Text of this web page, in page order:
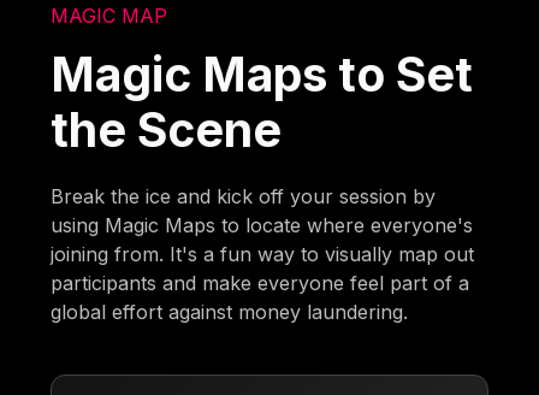
MAGIC MAP
Magic Maps to Set
the Scene
Break the ice and kick off your session by
using Magic Maps to locate where everyone's
joining from. It's a fun way to visually map out
participants and make everyone feel part of a
global effort against money laundering.